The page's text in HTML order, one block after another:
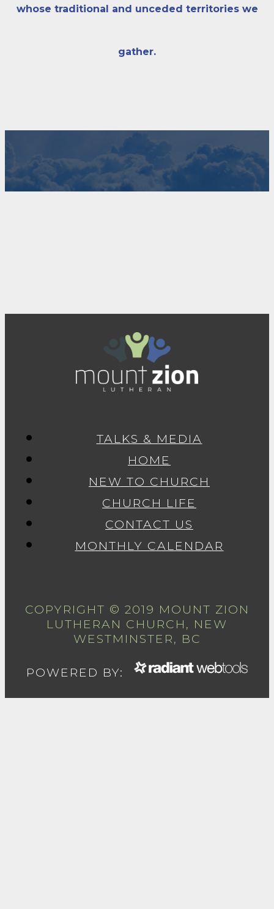
whose traditional and unceded territories we
gather.
TALKS & MEDIA
HOME
NEW TO CHURCH
CHURCH LIFE
CONTACT US
MONTHLY CALENDAR
COPYRIGHT © 2019 MOUNT ZION
LUTHERAN CHURCH, NEW
WESTMINSTER, BC
POWERED BY: